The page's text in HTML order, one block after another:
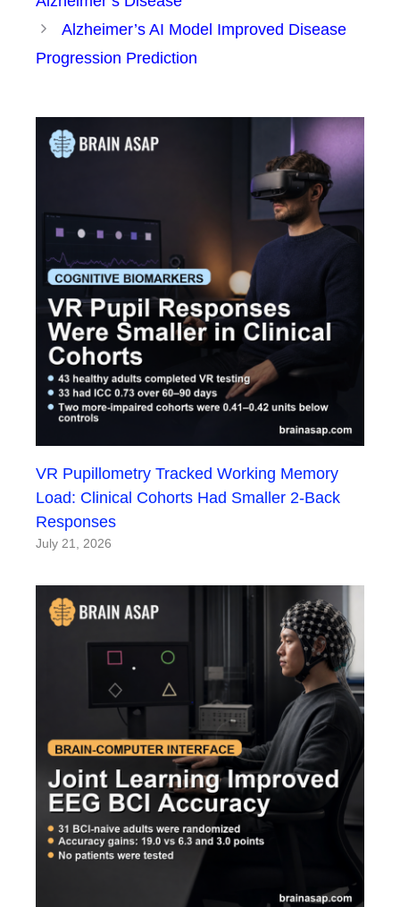
Alzheimer’s AI Model Improved Disease
Progression Prediction
VR Pupillometry Tracked Working Memory
Load: Clinical Cohorts Had Smaller 2-Back
Responses
July 21, 2026